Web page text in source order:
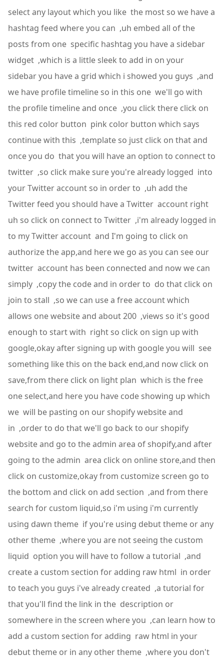
select any layout which you like the most so we have a
hashtag feed where you can ,uh embed all of the
posts from one specific hashtag you have a sidebar
widget ,which is a little sleek to add in on your
sidebar you have a grid which i showed you guys ,and
we have profile timeline so in this one we'll go with
the profile timeline and once ,you click there click on
this red color button pink color button which says
continue with this ,template so just click on that and
once you do that you will have an option to connect to
twitter ,so click make sure you're already logged into
your Twitter account so in order to ,uh add the
Twitter feed you should have a Twitter account right
uh so click on connect to Twitter ,i'm already logged in
to my Twitter account and I'm going to click on
authorize the app,and here we go as you can see our
twitter account has been connected and now we can
simply ,copy the code and in order to do that click on
join to stall ,so we can use a free account which
allows one website and about 200 ,views so it's good
enough to start with right so click on sign up with
google,okay after signing up with google you will see
something like this on the back end,and now click on
save,from there click on light plan which is the free
one select,and here you have code showing up which
we will be pasting on our shopify website and
in ,order to do that we'll go back to our shopify
website and go to the admin area of shopify,and after
going to the admin area click on online store,and then
click on customize,okay from customize screen go to
the bottom and click on add section ,and from there
search for custom liquid,so i'm using i'm currently
using dawn theme if you're using debut theme or any
other theme ,where you are not seeing the custom
liquid option you will have to follow a tutorial ,and
create a custom section for adding raw html in order
to teach you guys i've already created ,a tutorial for
that you'll find the link in the description or
somewhere in the screen where you ,can learn how to
add a custom section for adding raw html in your
debut theme or in any other theme ,where you don't